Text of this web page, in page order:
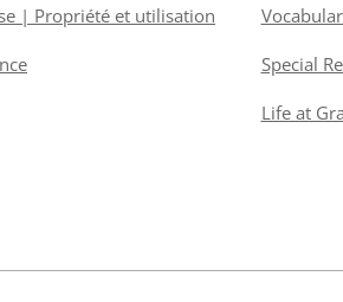
| Propriété et utilisation
Special
Life at